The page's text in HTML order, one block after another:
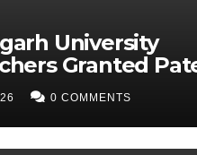
University
Granted
Based
System to
Three Vital
0 COMMENTS